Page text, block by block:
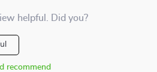
helpful. Did you?
recommend